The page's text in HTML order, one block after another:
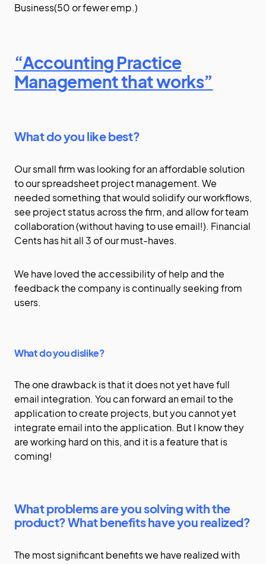
Business(50 or fewer emp.)
“Accounting Practice
Management that works”
What do you like best?
Our small firm was looking for an affordable solution
to our spreadsheet project management. We
needed something that would solidify our workflows,
see project status across the firm, and allow for team
collaboration (without having to use email!). Financial
Cents has hit all 3 of our must-haves.
We have loved the accessibility of help and the
feedback the company is continually seeking from
users.
What do you dislike?
The one drawback is that it does not yet have full
email integration. You can forward an email to the
application to create projects, but you cannot yet
integrate email into the application. But I know they
are working hard on this, and it is a feature that is
coming!
What problems are you solving with the
product? What benefits have you realized?
The most significant benefits we have realized with